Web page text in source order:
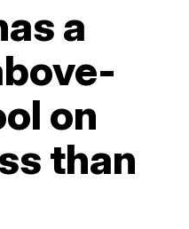
a
on
than